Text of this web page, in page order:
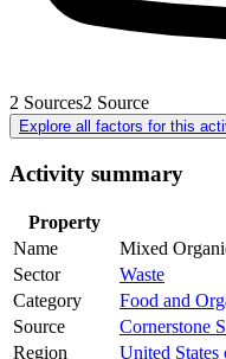
2 Sources2 Source
Explore all factors for this
Activity summary
Property
Name
Mixed
Sector
Waste
Category
Food and
Source
Cornerstone
Region
United